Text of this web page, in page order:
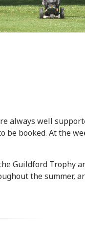
always well
be booked. At the
Guildford Trophy
the summer,